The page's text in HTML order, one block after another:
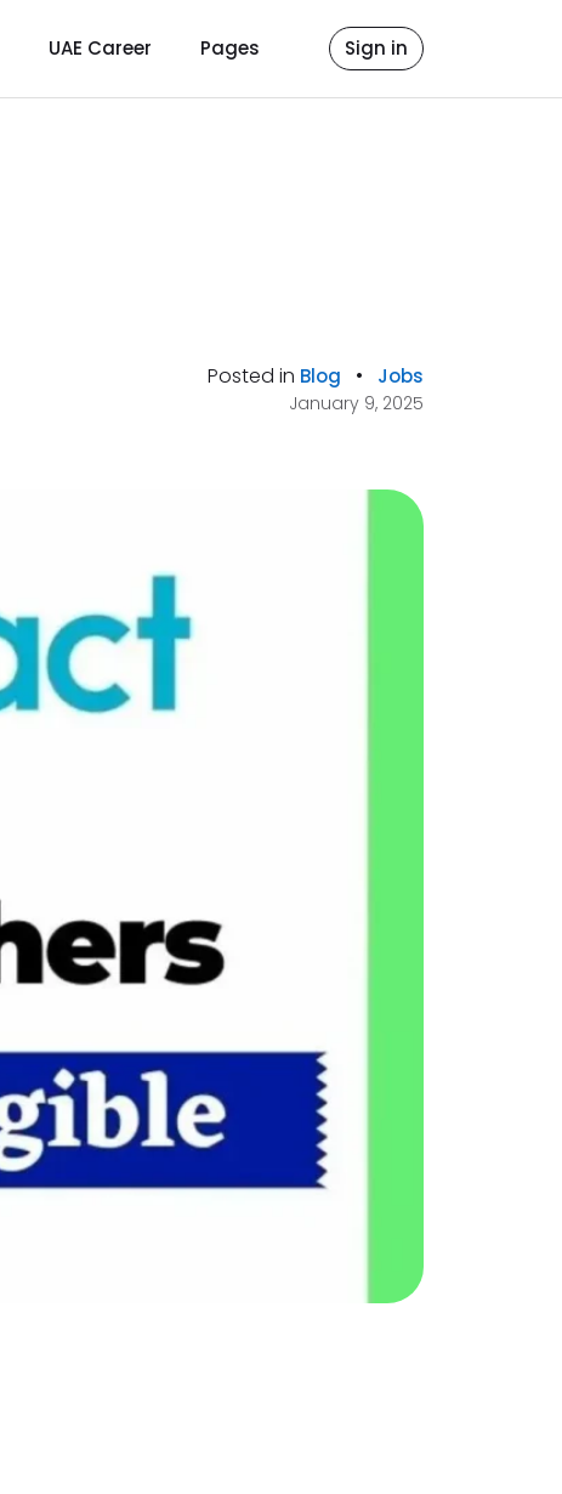
UAE Career Pages Sign in
Posted in Blog • Jobs
January 9, 2025